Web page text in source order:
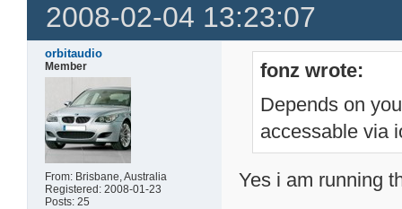
2008-02-04 13:23:07
orbitaudio
Member
From: Brisbane, Australia
Registered: 2008-01-23
Posts: 25
fonz wrote:
Depends on
accessable via
Yes i am running